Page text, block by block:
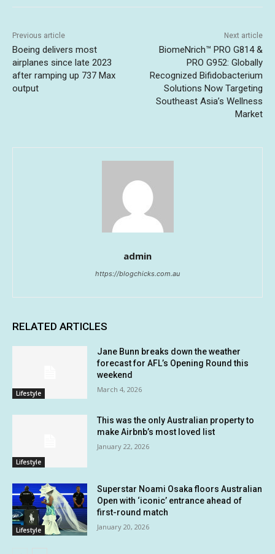
Previous article
Boeing delivers most
airplanes since late 2023
after ramping up 737 Max
output
Next article
BiomeNrich™ PRO G814 &
PRO G952: Globally
Recognized Bifidobacterium
Solutions Now Targeting
Southeast Asia’s Wellness
Market
admin
https://blogchicks.com.au
RELATED ARTICLES
Lifestyle
Jane Bunn breaks down the weather
forecast for AFL’s Opening Round this
weekend
March 4, 2026
Lifestyle
This was the only Australian property to
make Airbnb’s most loved list
January 22, 2026
Lifestyle
Superstar Noami Osaka floors Australian
Open with ‘iconic’ entrance ahead of
first-round match
January 20, 2026